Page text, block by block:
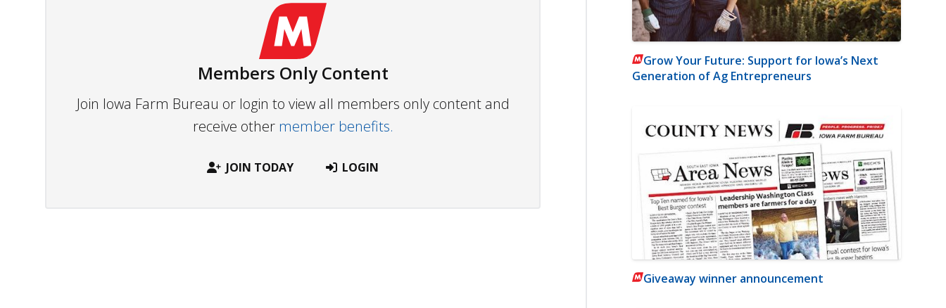
Members Only Content
Join Iowa Farm Bureau or login to view all members only content and
receive other member benefits.
JOIN TODAY LOGIN
Grow Your Future: Support for Iowa’s Next
Generation of Ag Entrepreneurs
Giveaway winner announcement